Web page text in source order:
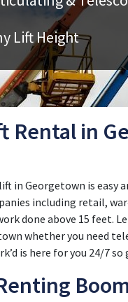
Lift Height
Rental in
in Georgetown is easy
including retail,
done above 15 feet.
whether you need
is here for you 24/7 so